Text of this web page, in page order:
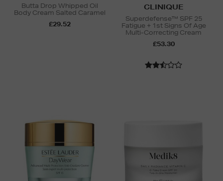
Butta Drop Whipped Oil
Body Cream Salted Caramel
£29.52
CLINIQUE
Superdefense™ SPF 25
Fatigue + 1st Signs Of Age
Multi-Correcting Cream
£53.30